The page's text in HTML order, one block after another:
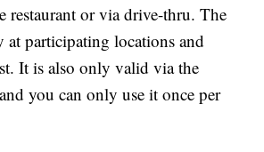
restaurant or via drive-thru. The
at participating locations and
It is also only valid via the
you can only use it once per